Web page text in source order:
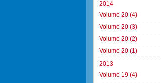
2014
Volume 20 (4)
Volume 20 (3)
Volume 20 (2)
Volume 20 (1)
2013
Volume 19 (4)